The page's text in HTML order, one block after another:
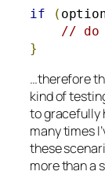
if (
//
}
…therefore
kind of
to gracefully
many times
these
more than a